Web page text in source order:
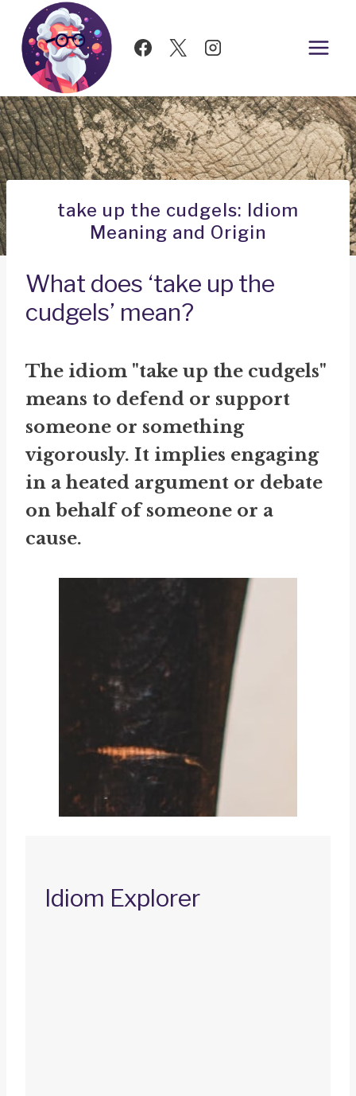
Skip
content
take up the cudgels: Idiom
Meaning and Origin
What does ‘take up the
cudgels’ mean?
The idiom "take up the cudgels"
means to defend or support
someone or something
vigorously. It implies engaging
in a heated argument or debate
on behalf of someone or a
cause.
Idiom Explorer